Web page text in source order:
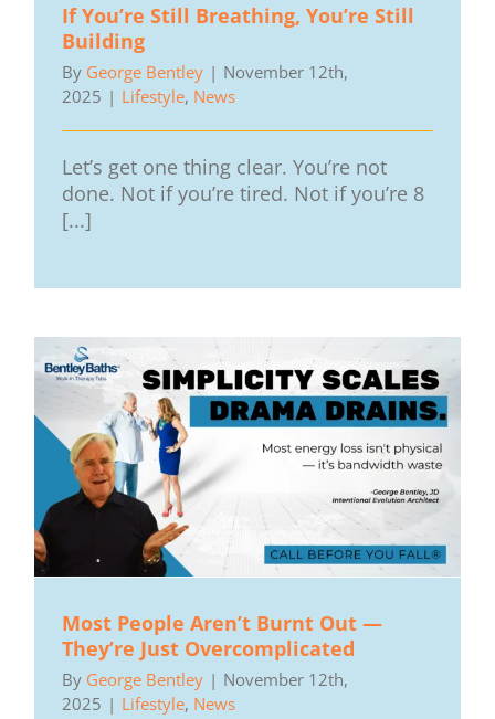
If You’re Still Breathing, You’re Still
Building
By George Bentley | November 12th,
2025 | Lifestyle, News
Let’s get one thing clear. You’re not
done. Not if you’re tired. Not if you’re 8
[...]
Most People Aren’t Burnt Out —
They’re Just Overcomplicated
By George Bentley | November 12th,
2025 | Lifestyle, News